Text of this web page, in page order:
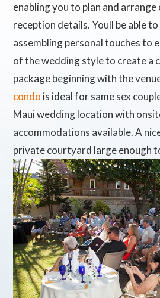
enabling you to plan and
reception details. Youll be able
assembling personal touches to
of the wedding style to create a
package beginning with the
condo is ideal for same sex
Maui wedding location with
accommodations available. A
private courtyard large enough